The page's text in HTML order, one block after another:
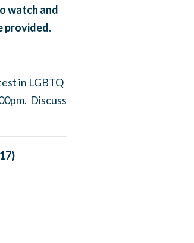
watch and
provided.
in LGBTQ
Discuss